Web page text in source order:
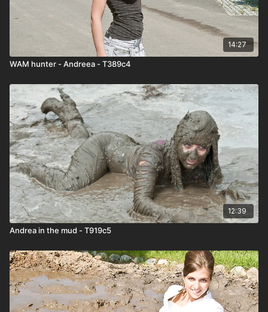
14:27
WAM hunter - Andreea - T389c4
12:39
Andrea in the mud - T919c5